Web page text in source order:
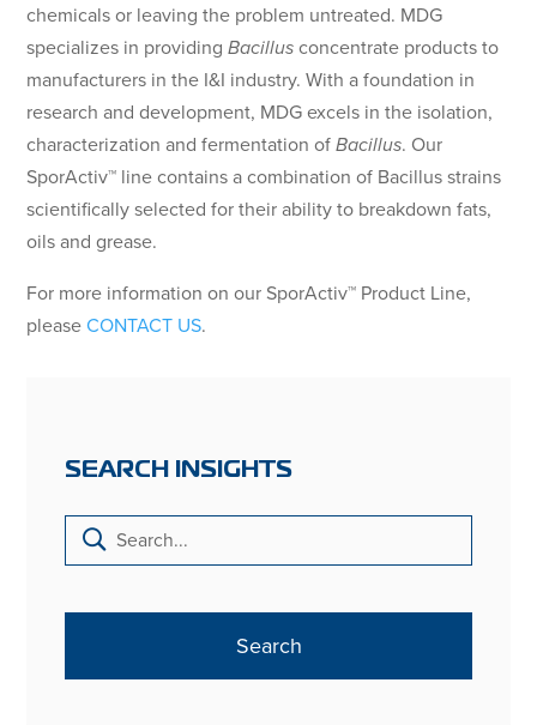
chemicals or leaving the problem untreated. MDG
specializes in providingBacillusconcentrate products to
manufacturers in the I&I industry. With a foundation in
research and development, MDG excels in the isolation,
characterization and fermentation ofBacillus. Our
SporActiv™ line contains a combination of Bacillus strains
scientifically selected for their ability to breakdown fats,
oils and grease.
For more information on our SporActiv™ Product Line,
pleaseCONTACT US.
SEARCH INSIGHTS